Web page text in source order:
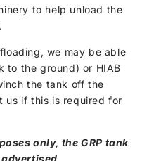
to help unload the
we may be able
to the ground) or HIAB
the tank off the
us if this is required for
only, the GRP tank
advertised